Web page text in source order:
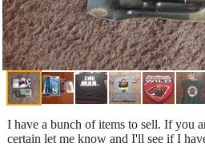
I have a bunch of items to sell. If you
certain let me know and I'll see if I